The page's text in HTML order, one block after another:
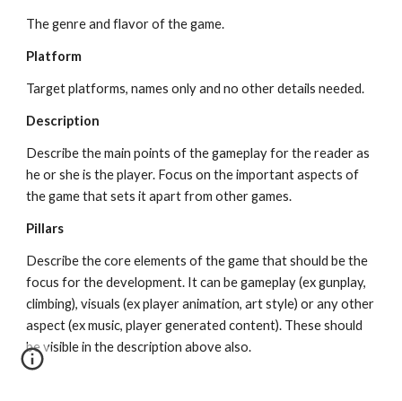
The genre and flavor of the game.
Platform
Target platforms, names only and no other details needed.
Description
Describe the main points of the gameplay for the reader as
he or she is the player. Focus on the important aspects of
the game that sets it apart from other games.
Pillars
Describe the core elements of the game that should be the
focus for the development. It can be gameplay (ex gunplay,
climbing), visuals (ex player animation, art style) or any other
aspect (ex music, player generated content). These should
be visible in the description above also.